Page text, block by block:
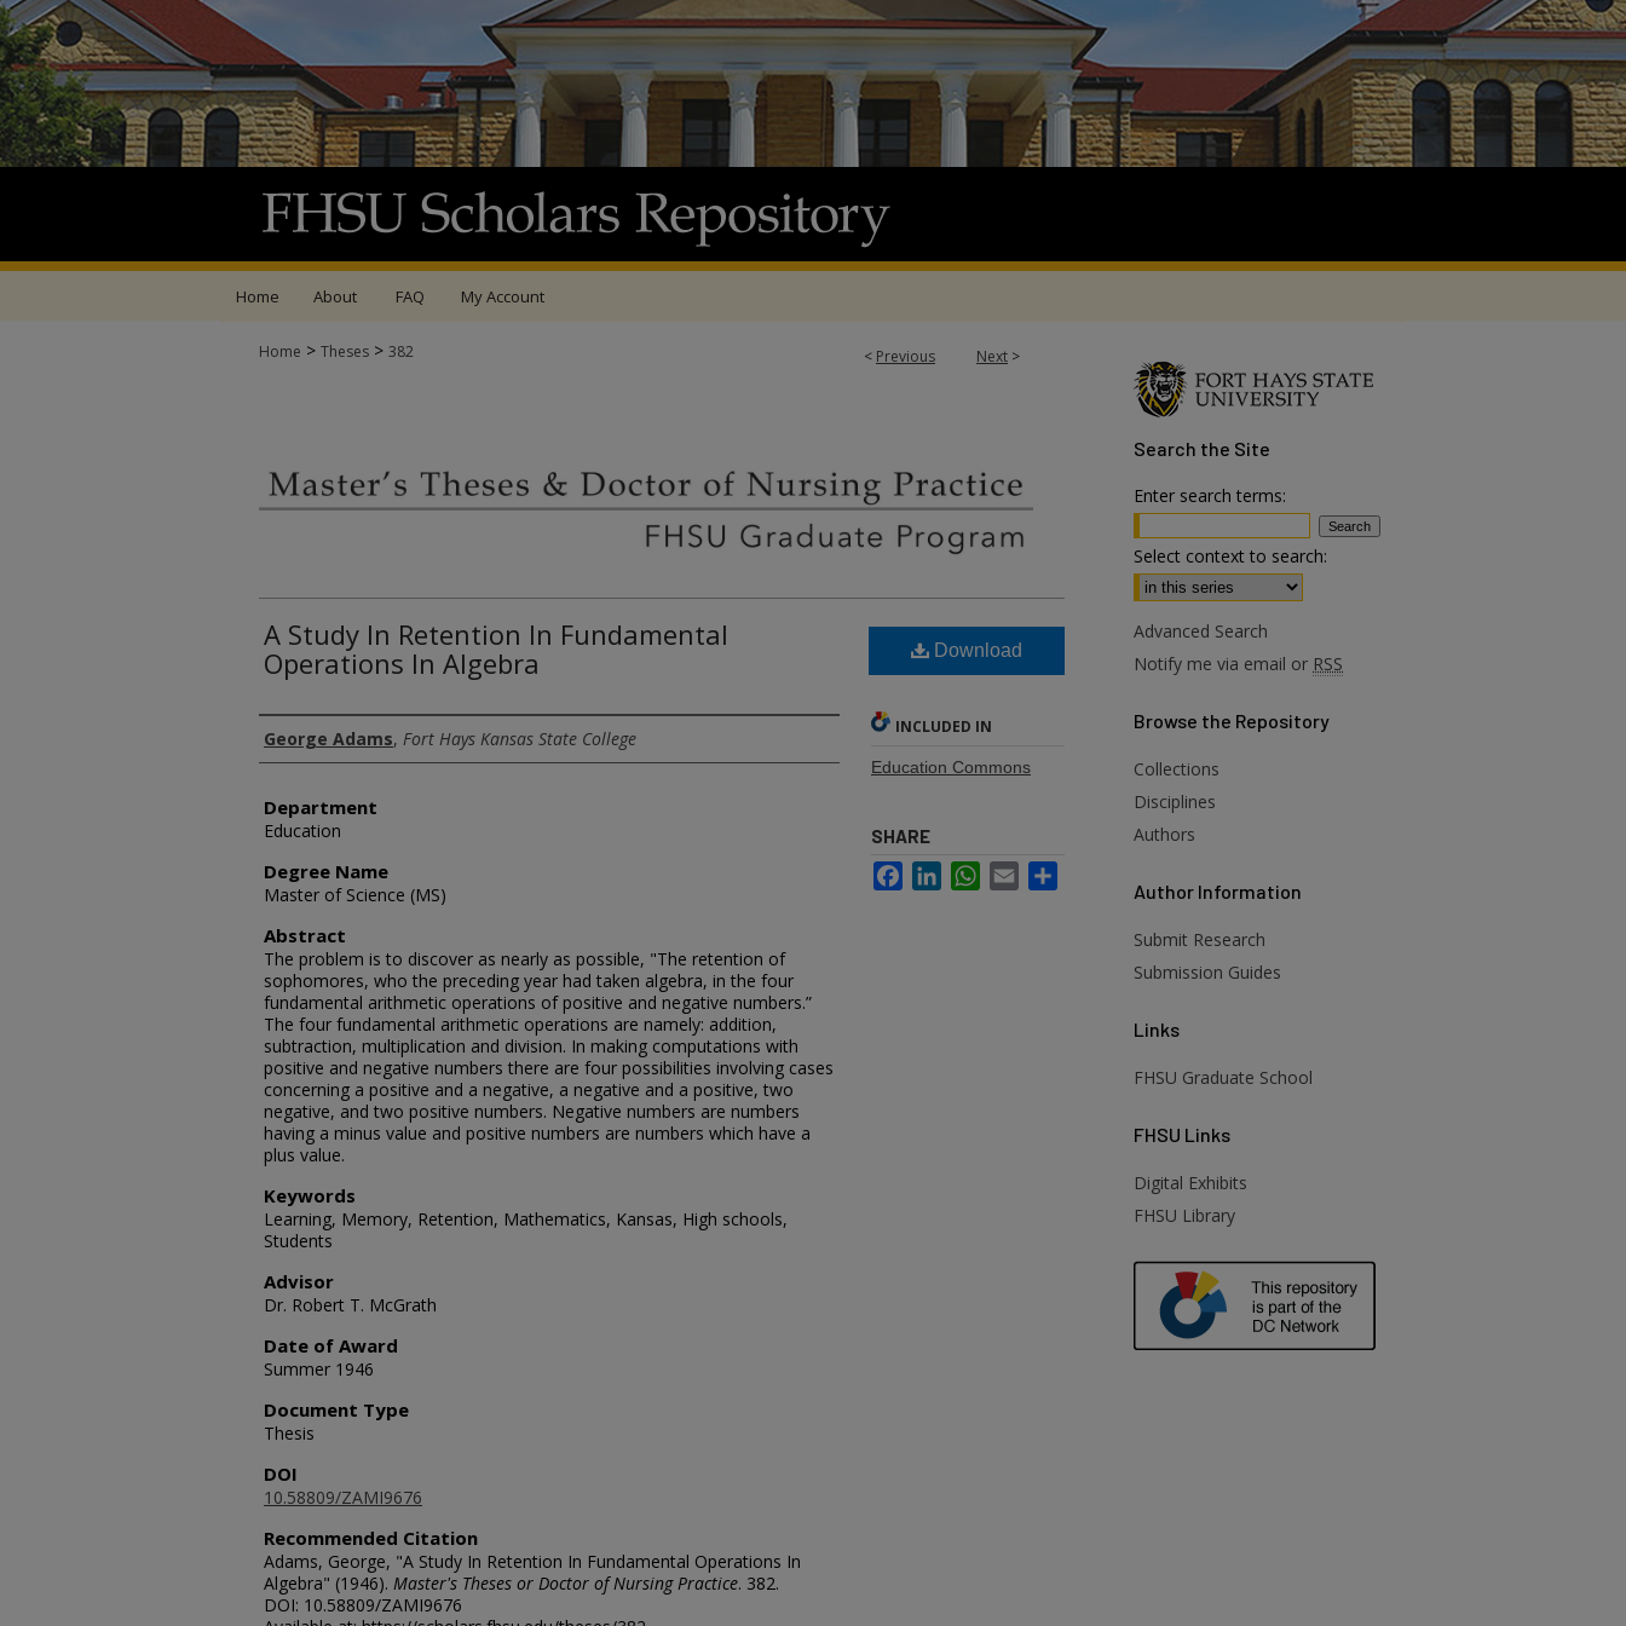
Home About FAQ My Account
< Previous Next >
Home > Theses > 382
A Study In Retention In Fundamental
Operations In Algebra
Author
George Adams, Fort Hays Kansas State College
Department
Education
Degree Name
Master of Science (MS)
Abstract
The problem is to discover as nearly as possible, "The retention of
sophomores, who the preceding year had taken algebra, in the four
fundamental arithmetic operations of positive and negative numbers.”
The four fundamental arithmetic operations are namely: addition,
subtraction, multiplication and division. In making computations with
positive and negative numbers there are four possibilities involving cases
concerning a positive and a negative, a negative and a positive, two
negative, and two positive numbers. Negative numbers are numbers
having a minus value and positive numbers are numbers which have a
plus value.
Keywords
Learning, Memory, Retention, Mathematics, Kansas, High schools,
Students
Advisor
Dr. Robert T. McGrath
Date of Award
Summer 1946
Document Type
Thesis
DOI
10.58809/ZAMI9676
Recommended Citation
Adams, George, "A Study In Retention In Fundamental Operations In
Algebra" (1946). Master's Theses or Doctor of Nursing Practice. 382.
DOI: 10.58809/ZAMI9676
Download
INCLUDED IN
Education Commons
SHARE
FacebookLinkedInWhatsApp
Email
Search the Site
Enter search terms:
Select context to search:
Advanced Search
Notify me via email or RSS
Browse the Repository
Collections
Disciplines
Authors
Author Information
Submit Research
Submission Guides
Links
FHSU Graduate School
FHSU Links
Digital Exhibits
FHSU Library